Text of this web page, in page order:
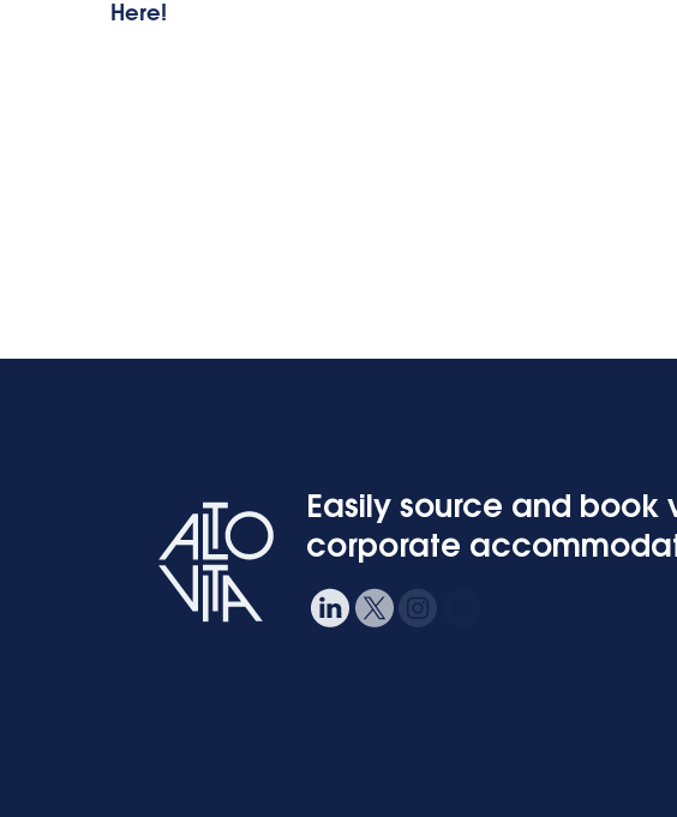
Here!
Easily source and book
corporate